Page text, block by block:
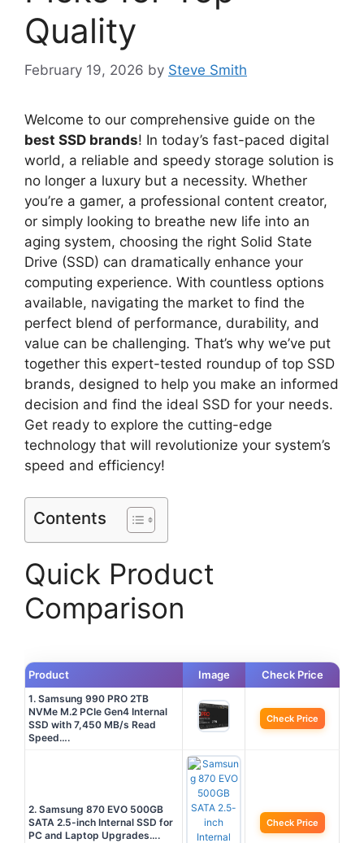
Quality
February 19, 2026 by Steve Smith
Welcome to our comprehensive guide on the
best SSD brands! In today’s fast-paced digital
world, a reliable and speedy storage solution is
no longer a luxury but a necessity. Whether
you’re a gamer, a professional content creator,
or simply looking to breathe new life into an
aging system, choosing the right Solid State
Drive (SSD) can dramatically enhance your
computing experience. With countless options
available, navigating the market to find the
perfect blend of performance, durability, and
value can be challenging. That’s why we’ve put
together this expert-tested roundup of top SSD
brands, designed to help you make an informed
decision and find the ideal SSD for your needs.
Get ready to explore the cutting-edge
technology that will revolutionize your system’s
speed and efficiency!
Contents
Quick Product
Comparison
Product Image Check Price
1. Samsung 990 PRO 2TB
NVMe M.2 PCIe Gen4 Internal
SSD with 7,450 MB/s Read
Speed….
Check Price
2. Samsung 870 EVO 500GB
SATA 2.5-inch Internal SSD for
PC and Laptop Upgrades….
Check Price